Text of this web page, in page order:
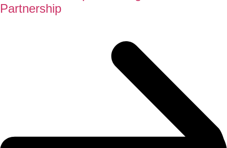
Partnership